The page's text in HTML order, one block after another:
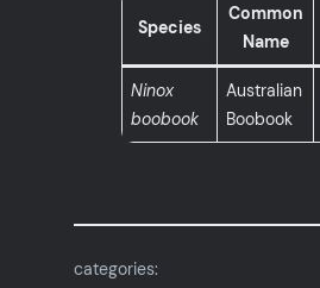
Species
Common
Name
Ninox
boobook
Australian
Boobook
categories: